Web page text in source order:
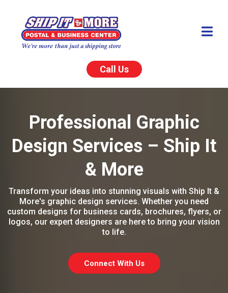
Call Us
Professional Graphic
Design Services – Ship It
& More
Transform your ideas into stunning visuals with Ship It &
More's graphic design services. Whether you need
custom designs for business cards, brochures, flyers, or
logos, our expert designers are here to bring your vision
to life.
Connect With Us